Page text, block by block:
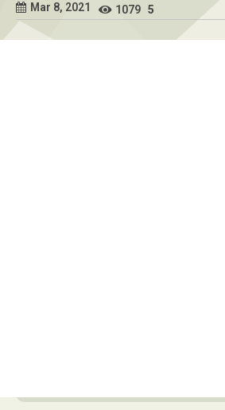
Mar 8, 2021
1079 5